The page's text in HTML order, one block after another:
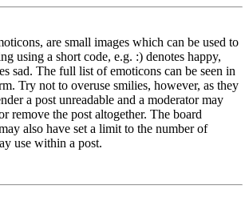
are small images which can be used to
using a short code, e.g. :) denotes happy,
sad. The full list of emoticons can be seen in
Try not to overuse smilies, however, as they
a post unreadable and a moderator may
remove the post altogether. The board
also have set a limit to the number of
use within a post.